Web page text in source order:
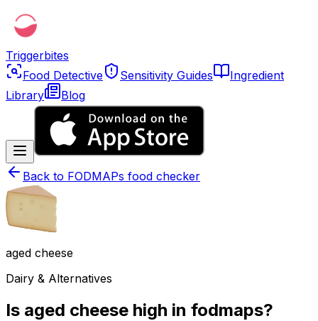
Triggerbites
Food Detective
Sensitivity Guides
Ingredient
Library
Blog
Back to FODMAPs food checker
aged cheese
Dairy & Alternatives
Is aged cheese high in fodmaps?